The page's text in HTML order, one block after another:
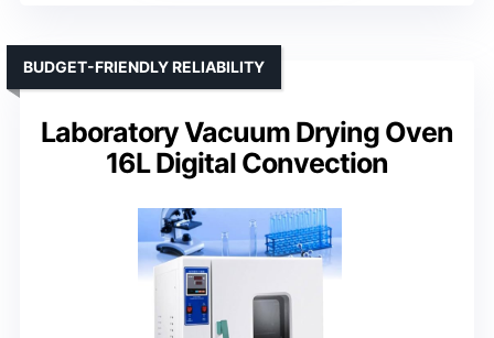
Laboratory Vacuum Drying Oven
16L Digital Convection
BUDGET-FRIENDLY RELIABILITY